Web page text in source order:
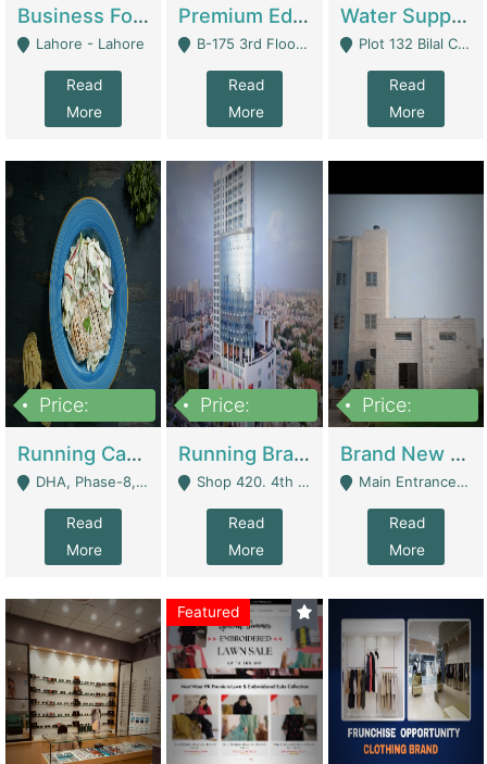
Business For Sale Baby & Kids Clothing & Accessories | Clothing / Shoes
Lahore - Lahore
Read
More
Premium Educational Institution For Sale- Bahria Town Karachi | Academies / Tutor Academies / Tuition Centers
B-175 3rd Floor, Midway Commercial B, Bahria Town Karachi - Karachi
Read
More
Water Supplier Business For Sale | Water / Beverages Supply
Plot 132 Bilal Colony, Korangi Karachi - Karachi
Read
More
Price:
Running Cafe Cum Restaurant In DHA Phase-8 For Sale | Restaurants
DHA, Phase-8, Karachi - Karachi
Read
More
Price:
Running Branch For Sale | Restaurants
Shop 420. 4th Floor, Ocean Mall, Clifton Block 9 - Karachi
Read
More
Price:
Brand New Flour Mill For Sale In Multan | Manufactures
Main Entrance Industrial Estate Shershah Bypass Road Multan - Multan
Read
More
Featured